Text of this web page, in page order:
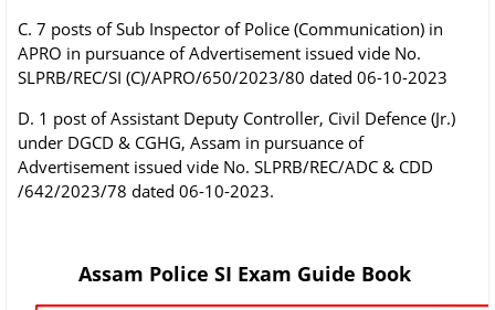
C. 7 posts of Sub Inspector of Police (Communication) in
APRO in pursuance of Advertisement issued vide No.
SLPRB/REC/SI (C)/APRO/650/2023/80 dated 06-10-2023
D. 1 post of Assistant Deputy Controller, Civil Defence (Jr.)
under DGCD & CGHG, Assam in pursuance of
Advertisement issued vide No. SLPRB/REC/ADC & CDD
/642/2023/78 dated 06-10-2023.
Assam Police SI Exam Guide Book